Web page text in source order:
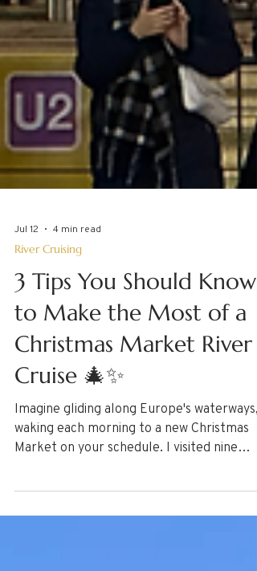
4 min read
River Cruising
3 Tips You Should Know
to Make the Most of a
Christmas Market River
Cruise 🎄✨
Imagine gliding along Europe's waterways,
waking each morning to a new Christmas
markets — from Prague to Budapest —
aboard a river cruise, and discovered 3